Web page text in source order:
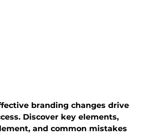
branding changes drive
Discover key elements,
and common mistakes